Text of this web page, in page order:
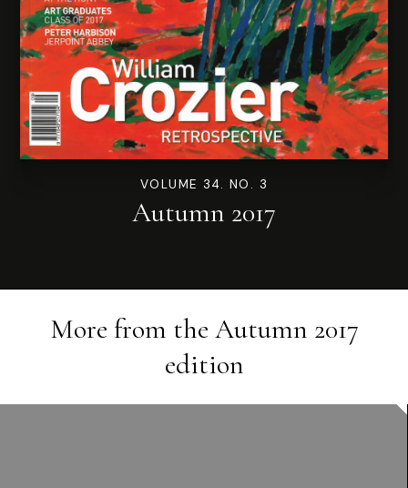
VOLUME 34. NO. 3
Autumn 2017
More from the Autumn 2017
edition